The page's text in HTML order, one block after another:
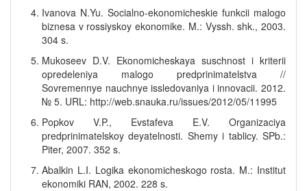
Ivanova N.Yu. Socialno-ekonomicheskie funkcii malogo
biznesa v rossiyskoy ekonomike. M.: Vyssh. shk., 2003.
304 s.
Mukoseev D.V. Ekonomicheskaya suschnost i kriterii
opredeleniya malogo predprinimatelstva //
Sovremennye nauchnye issledovaniya i innovacii. 2012.
№ 5. URL: http://web.snauka.ru/issues/2012/05/11995
Popkov V.P., Evstafeva E.V. Organizaciya
predprinimatelskoy deyatelnosti. Shemy i tablicy. SPb.:
Piter, 2007. 352 s.
Abalkin L.I. Logika ekonomicheskogo rosta. M.: Institut
ekonomiki RAN, 2002. 228 s.